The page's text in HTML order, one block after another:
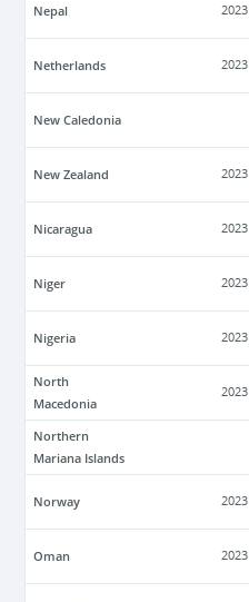
Nepal 2023
Netherlands 2023
New Caledonia
New Zealand 2023
Nicaragua 2023
Niger 2023
Nigeria 2023
North
Macedonia
2023
Northern
Mariana Islands
Norway 2023
Oman 2023